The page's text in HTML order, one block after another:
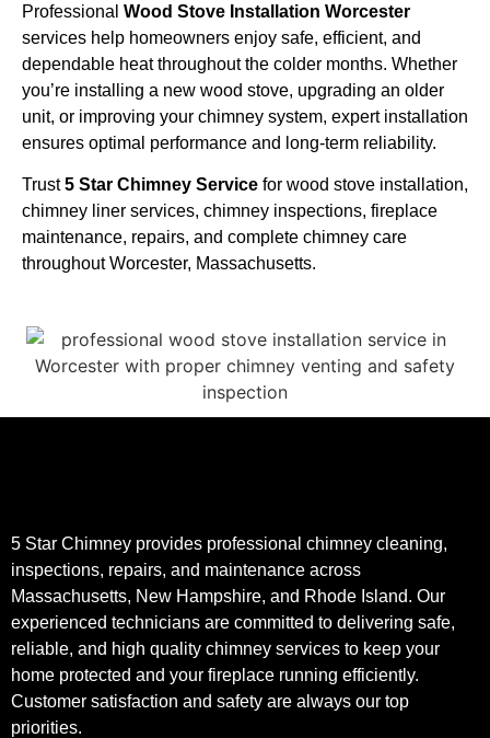
Professional Wood Stove Installation Worcester
services help homeowners enjoy safe, efficient, and
dependable heat throughout the colder months. Whether
you’re installing a new wood stove, upgrading an older
unit, or improving your chimney system, expert installation
ensures optimal performance and long-term reliability.
Trust5 Star Chimney Service for wood stove installation,
chimney liner services, chimney inspections, fireplace
maintenance, repairs, and complete chimney care
throughout Worcester, Massachusetts.
5 Star Chimney provides professional chimney cleaning,
inspections, repairs, and maintenance across
Massachusetts, New Hampshire, and Rhode Island. Our
experienced technicians are committed to delivering safe,
reliable, and high quality chimney services to keep your
home protected and your fireplace running efficiently.
Customer satisfaction and safety are always our top
priorities.